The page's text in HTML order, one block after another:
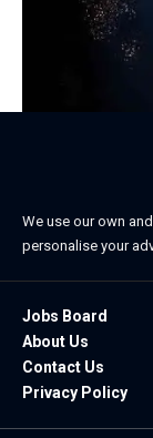
We use our own
personalise your
Jobs Board
About Us
Contact Us
Privacy Policy